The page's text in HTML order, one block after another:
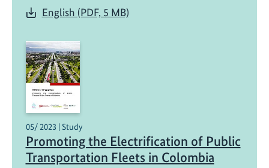
English (PDF, 5 MB)
05/ 2023 | Study
Promoting the Electrification of Public
Transportation Fleets in Colombia